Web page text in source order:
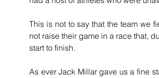
This is not to say that the team we
not raise their game in a race that,
start to finish.
As ever Jack Millar gave us a fine